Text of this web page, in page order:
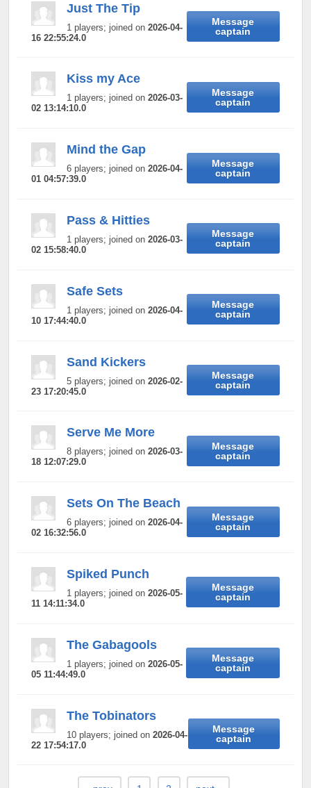
Just The Tip
1 players; joined on 2026-04-
16 22:55:24.0
Message
captain
Kiss my Ace
1 players; joined on 2026-03-
02 13:14:10.0
Message
captain
Mind the Gap
6 players; joined on 2026-04-
01 04:57:39.0
Message
captain
Pass & Hitties
1 players; joined on 2026-03-
02 15:58:40.0
Message
captain
Safe Sets
1 players; joined on 2026-04-
10 17:44:40.0
Message
captain
Sand Kickers
5 players; joined on 2026-02-
23 17:20:45.0
Message
captain
Serve Me More
8 players; joined on 2026-03-
18 12:07:29.0
Message
captain
Sets On The Beach
6 players; joined on 2026-04-
02 16:32:56.0
Message
captain
Spiked Punch
1 players; joined on 2026-05-
11 14:11:34.0
Message
captain
The Gabagools
1 players; joined on 2026-05-
05 11:44:49.0
Message
captain
The Tobinators
10 players; joined on 2026-04-
22 17:54:17.0
Message
captain